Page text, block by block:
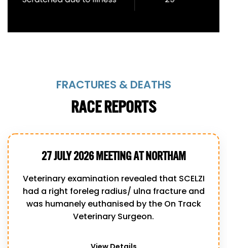
FRACTURES & DEATHS
RACE REPORTS
27 JULY 2026 MEETING AT NORTHAM
Veterinary examination revealed that SCELZI
had a right foreleg radius/ ulna fracture and
was humanely euthanised by the On Track
Veterinary Surgeon.